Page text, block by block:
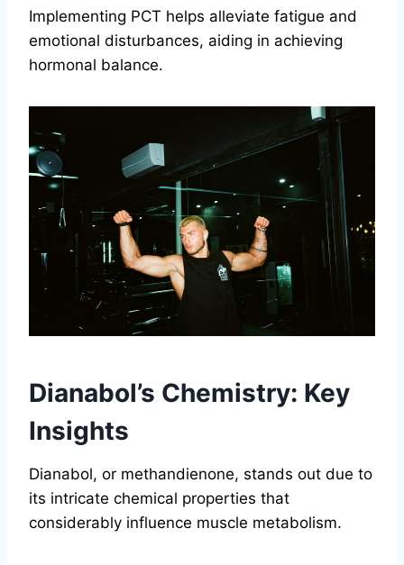
Implementing PCT helps alleviate fatigue and
emotional disturbances, aiding in achieving
hormonal balance.
Dianabol’s Chemistry: Key
Insights
Dianabol, or methandienone, stands out due to
its intricate chemical properties that
considerably influence muscle metabolism.